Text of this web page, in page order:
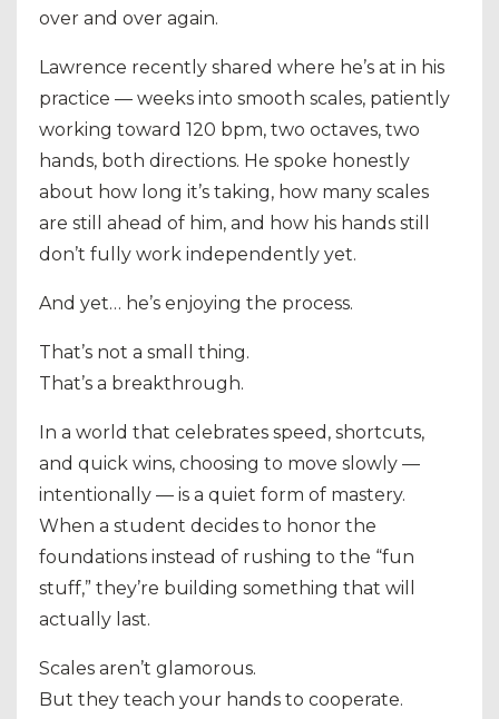
over and over again.
Lawrence recently shared where he’s at in his
practice — weeks into smooth scales, patiently
working toward 120 bpm, two octaves, two
hands, both directions. He spoke honestly
about how long it’s taking, how many scales
are still ahead of him, and how his hands still
don’t fully work independently yet.
And yet… he’s enjoying the process.
That’s not a small thing.
That’s a breakthrough.
In a world that celebrates speed, shortcuts,
and quick wins, choosing to move slowly —
intentionally — is a quiet form of mastery.
When a student decides to honor the
foundations instead of rushing to the “fun
stuff,” they’re building something that will
actually last.
Scales aren’t glamorous.
But they teach your hands to cooperate.